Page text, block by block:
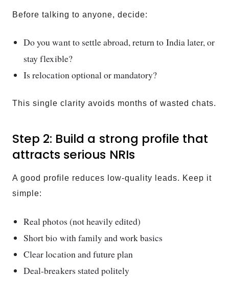
Before talking to anyone, decide:
Do you want to settle abroad, return to India later, or
stay flexible?
Is relocation optional or mandatory?
This single clarity avoids months of wasted chats.
Step 2: Build a strong profile that
attracts serious NRIs
A good profile reduces low-quality leads. Keep it
simple:
Real photos (not heavily edited)
Short bio with family and work basics
Clear location and future plan
Deal-breakers stated politely